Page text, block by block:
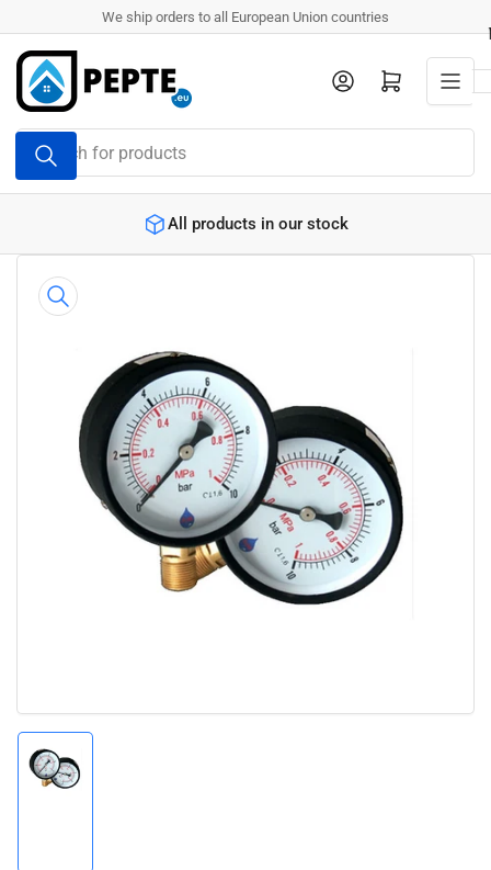
to
the
content
We ship orders to all European Union countries
Search
for
products
Log in Open mini cart
All products in our stock
product
Open
media
1
in
modal